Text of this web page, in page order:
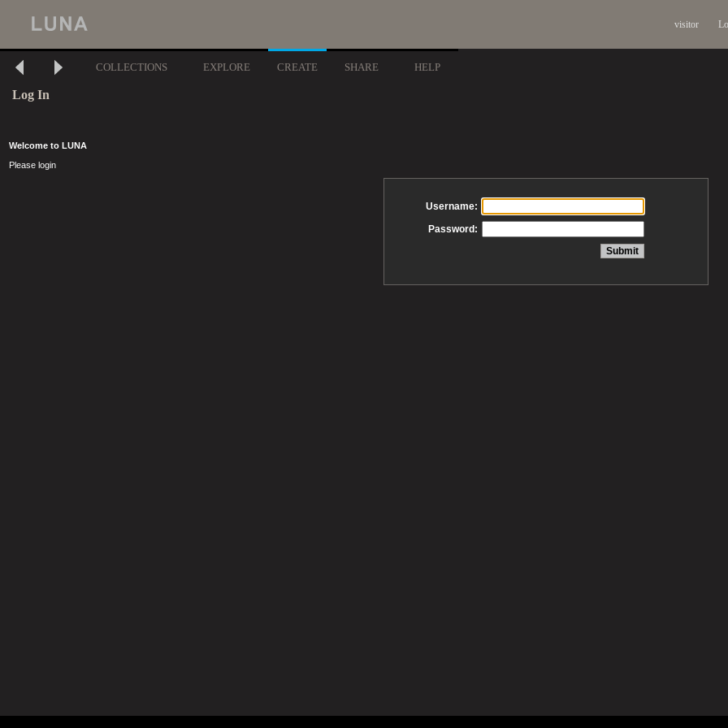
visitor
COLLECTIONS EXPLORE CREATE SHARE HELP
Log In
Welcome to LUNA
Please login
Username:
Password: